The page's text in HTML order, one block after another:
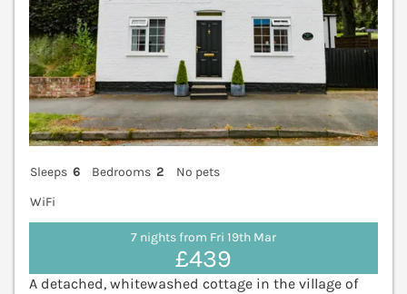
Sleeps 6 Bedrooms 2
No pets
WiFi
7 nights from Fri 19th Mar
£439
A detached, whitewashed cottage in the village of